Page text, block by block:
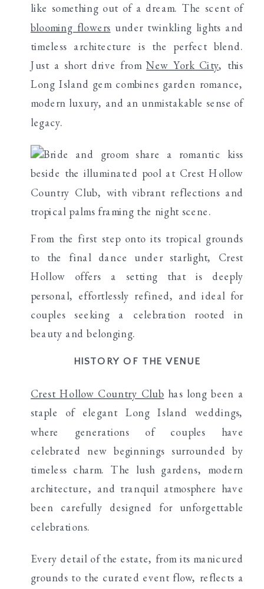
like something out of a dream. The scent of
blooming flowers under twinkling lights and
timeless architecture is the perfect blend.
Just a short drive fromNew York City, this
Long Island gem combines garden romance,
modern luxury, and an unmistakable sense of
legacy.
From the first step onto its tropical grounds
to the final dance under starlight, Crest
Hollow offers a setting that is deeply
personal, effortlessly refined, and ideal for
couples seeking a celebration rooted in
beauty and belonging.
HISTORY OF THE VENUE
Crest Hollow Country Club has long been a
staple of elegant Long Island weddings,
where generations of couples have
celebrated new beginnings surrounded by
timeless charm. The lush gardens, modern
architecture, and tranquil atmosphere have
been carefully designed for unforgettable
celebrations.
Every detail of the estate, from its manicured
grounds to the curated event flow, reflects a